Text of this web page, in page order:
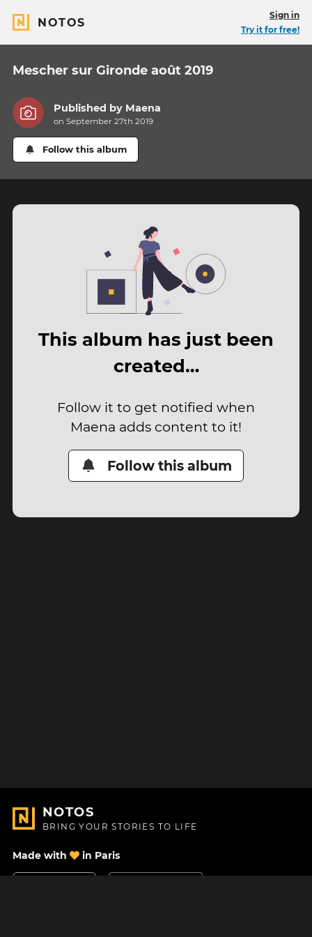
NOTOS
Sign in
Try it for free!
Mescher sur Gironde août 2019
Published by Maena
on September 27th 2019
Follow this album
This album has just been
created…
Follow it to get notified when
Maena adds content to it!
Follow this album
NOTOS
BRING YOUR STORIES TO LIFE
Made with in Paris